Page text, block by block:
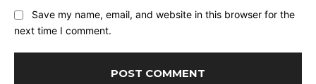
Save my name, email, and website in this browser for the
next time I comment.